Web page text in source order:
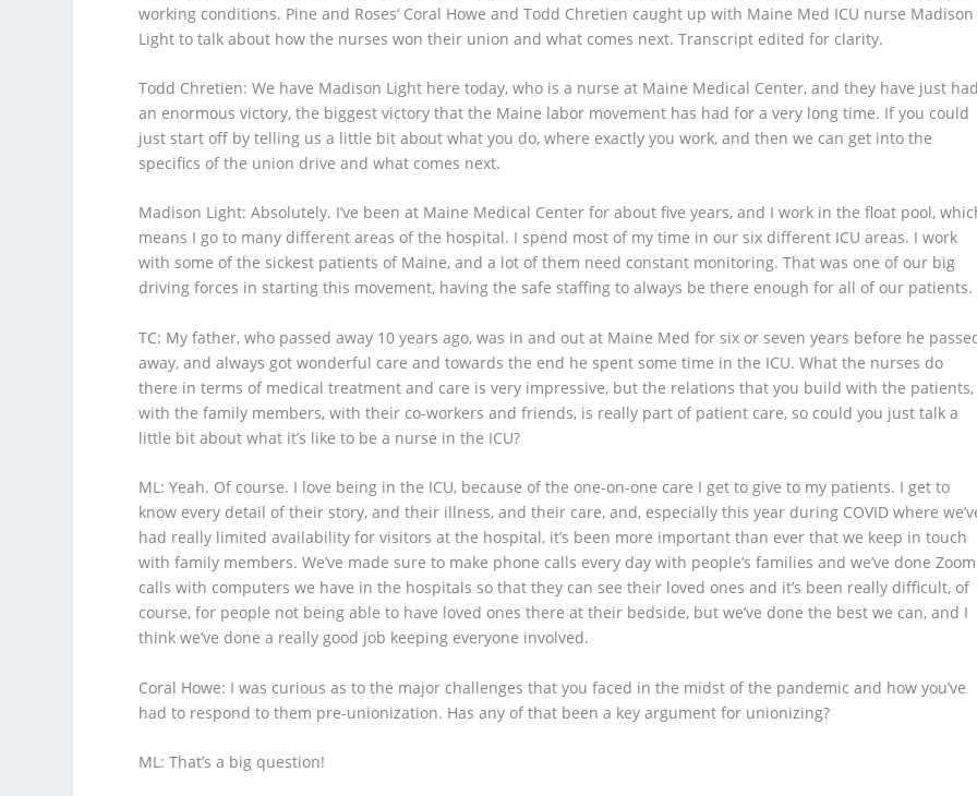
working conditions. Pine and Roses’ Coral Howe and Todd Chretien caught up with Maine Med ICU nurse Madison
Light to talk about how the nurses won their union and what comes next. Transcript edited for clarity.
Todd Chretien: We have Madison Light here today, who is a nurse at Maine Medical Center, and they have just
an enormous victory, the biggest victory that the Maine labor movement has had for a very long time. If you could
just start off by telling us a little bit about what you do, where exactly you work, and then we can get into the
specifics of the union drive and what comes next.
Madison Light: Absolutely. I’ve been at Maine Medical Center for about five years, and I work in the float pool,
means I go to many different areas of the hospital. I spend most of my time in our six different ICU areas. I work
with some of the sickest patients of Maine, and a lot of them need constant monitoring. That was one of our big
driving forces in starting this movement, having the safe staffing to always be there enough for all of our patients.
TC: My father, who passed away 10 years ago, was in and out at Maine Med for six or seven years before he
away, and always got wonderful care and towards the end he spent some time in the ICU. What the nurses do
there in terms of medical treatment and care is very impressive, but the relations that you build with the patients,
with the family members, with their co-workers and friends, is really part of patient care, so could you just talk a
little bit about what it’s like to be a nurse in the ICU?
ML: Yeah. Of course. I love being in the ICU, because of the one-on-one care I get to give to my patients. I get to
know every detail of their story, and their illness, and their care, and, especially this year during COVID where
had really limited availability for visitors at the hospital, it’s been more important than ever that we keep in touch
with family members. We’ve made sure to make phone calls every day with people’s families and we’ve done Zoom
calls with computers we have in the hospitals so that they can see their loved ones and it’s been really difficult, of
course, for people not being able to have loved ones there at their bedside, but we’ve done the best we can, and I
think we’ve done a really good job keeping everyone involved.
Coral Howe: I was curious as to the major challenges that you faced in the midst of the pandemic and how you’ve
had to respond to them pre-unionization. Has any of that been a key argument for unionizing?
ML: That’s a big question!